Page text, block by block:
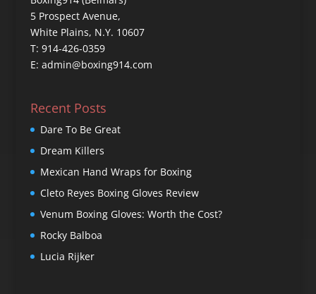
5 Prospect Avenue,
White Plains, N.Y. 10607
T: 914-426-0359
E: admin@boxing914.com
Recent Posts
Dare To Be Great
Dream Killers
Mexican Hand Wraps for Boxing
Cleto Reyes Boxing Gloves Review
Venum Boxing Gloves: Worth the Cost?
Rocky Balboa
Lucia Rijker